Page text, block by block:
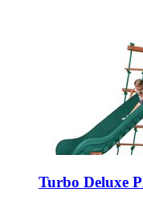
Turbo Deluxe